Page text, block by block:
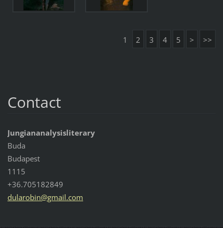
1 2 3 4 5 > >>
Contact
Jungiananalysisliterary
Buda
Budapest
1115
+36.705182849
dularobin@gmail.com